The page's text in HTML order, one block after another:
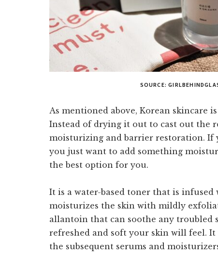
SOURCE:
As mentioned above, Korean skincare
Instead of drying it out to cast out the
moisturizing and barrier restoration.
you just want to add something
the best option for you.
It is a water-based toner that is
moisturizes the skin with mildly
allantoin that can soothe any troubled
refreshed and soft your skin will feel.
the subsequent serums and